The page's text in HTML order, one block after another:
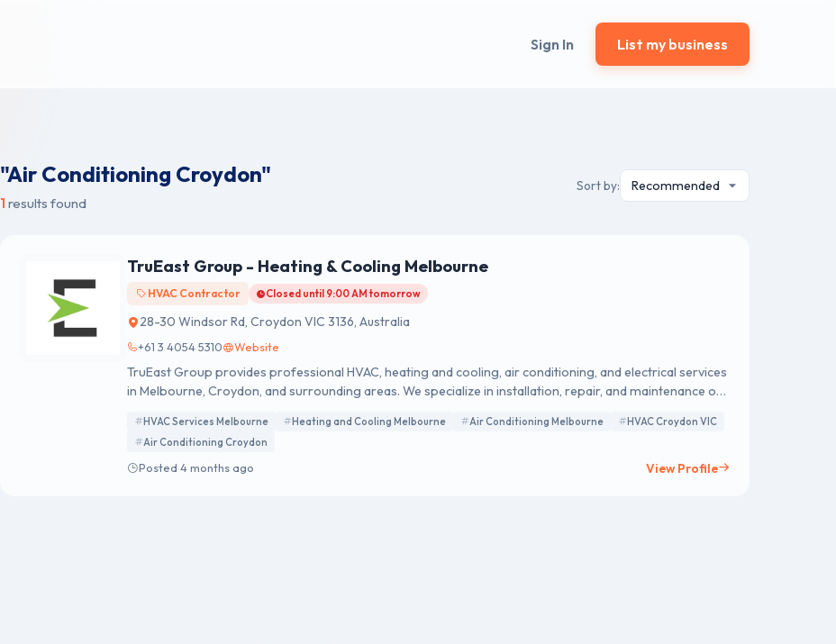
Sign In List my business
"Air Conditioning Croydon"
1 results found
Sort by:
TruEast Group - Heating & Cooling Melbourne
HVAC Contractor Closed until 9:00 AM tomorrow
28-30 Windsor Rd, Croydon VIC 3136, Australia
+61 3 4054 5310 Website
TruEast Group provides professional HVAC, heating and cooling, air conditioning, and electrical services
in Melbourne, Croydon, and surrounding areas. We specialize in installation, repair, and maintenance of
HVAC Services Melbourne Heating and Cooling Melbourne Air Conditioning Melbourne
HVAC Croydon VIC
Air Conditioning Croydon
Posted 4 months ago View Profile